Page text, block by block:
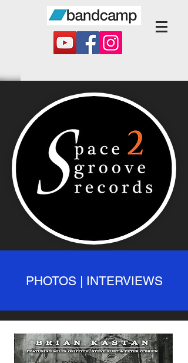
PHOTOS | INTERVIEWS